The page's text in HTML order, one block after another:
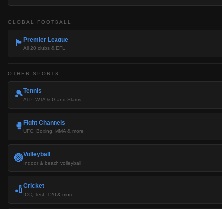
GLOBAL FOOTBALL
🏴󠁧󠁢󠁥󠁮󠁧󠁿 Premier League
All 20 clubs & EFL
OTHER SPORTS
🎾Tennis
ATP, WTA & Grand Slams
🥊 Fight Channels
UFC, Boxing, MMA & more
🏐Volleyball
Indoor & beach volleyball
🏏Cricket
ICC, Test, T20 & more